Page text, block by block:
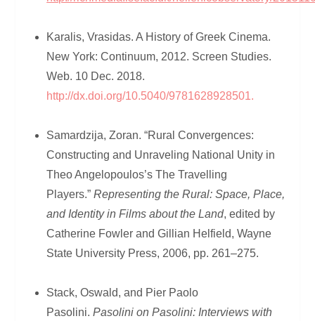
Karalis, Vrasidas. A History of Greek Cinema.
New York: Continuum, 2012. Screen Studies.
Web. 10 Dec. 2018.
http://dx.doi.org/10.5040/9781628928501.
Samardzija, Zoran. “Rural Convergences:
Constructing and Unraveling National Unity in
Theo Angelopoulos’s The Travelling
Players.”Representing the Rural: Space, Place,
and Identity in Films about the Land, edited by
Catherine Fowler and Gillian Helfield, Wayne
State University Press, 2006, pp. 261–275.
Stack, Oswald, and Pier Paolo
Pasolini.Pasolini on Pasolini: Interviews with